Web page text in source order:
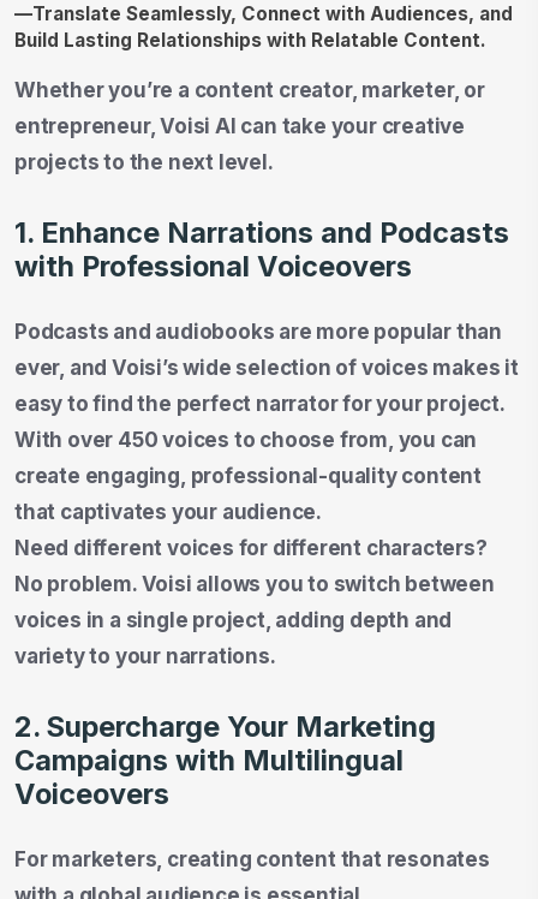
Whether you’re a content creator, marketer, or
entrepreneur, Voisi AI can take your creative
projects to the next level.
1. Enhance Narrations and Podcasts
with Professional Voiceovers
Podcasts and audiobooks are more popular than
ever, and Voisi’s wide selection of voices makes it
easy to find the perfect narrator for your project.
With over 450 voices to choose from, you can
create engaging, professional-quality content
that captivates your audience.
Need different voices for different characters?
No problem. Voisi allows you to switch between
voices in a single project, adding depth and
variety to your narrations.
2. Supercharge Your Marketing
Campaigns with Multilingual
Voiceovers
For marketers, creating content that resonates